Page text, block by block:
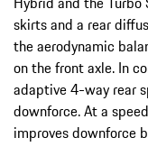
skirts and a rear
the aerodynamic
on the front axle. In
adaptive 4-way rear
downforce. At a
improves downforce